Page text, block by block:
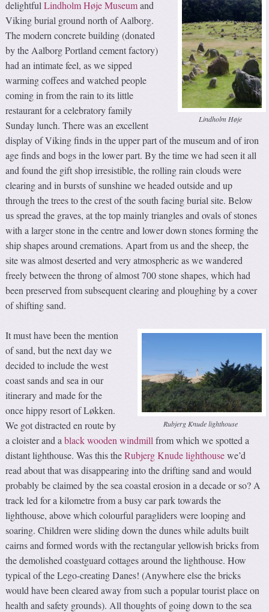
Lindholm Høje
delightfulLindholm Høje Museumand
Viking burial ground north of Aalborg.
The modern concrete building (donated
by the Aalborg Portland cement factory)
had an intimate feel, as we sipped
warming coffees and watched people
coming in from the rain to its little
restaurant for a celebratory family
Sunday lunch. There was an excellent
display of Viking finds in the upper part of the museum and of iron
age finds and bogs in the lower part. By the time we had seen it all
and found the gift shop irresistible, the rolling rain clouds were
clearing and in bursts of sunshine we headed outside and up
through the trees to the crest of the south facing burial site. Below
us spread the graves, at the top mainly triangles and ovals of stones
with a larger stone in the centre and lower down stones forming the
ship shapes around cremations. Apart from us and the sheep, the
site was almost deserted and very atmospheric as we wandered
freely between the throng of almost 700 stone shapes, which had
been preserved from subsequent clearing and ploughing by a cover
of shifting sand.
Rubjerg Knude lighthouse
It must have been the mention
of sand, but the next day we
decided to include the west
coast sands and sea in our
itinerary and made for the
once hippy resort of Løkken.
We got distracted en route by
a cloister and ablack wooden windmill from which we spotted a
distant lighthouse. Was this theRubjerg Knude lighthousewe’d
read about that was disappearing into the drifting sand and would
probably be claimed by the sea coastal erosion in a decade or so? A
track led for a kilometre from a busy car park towards the
lighthouse, above which colourful paragliders were looping and
soaring. Children were sliding down the dunes while adults built
cairns and formed words with the rectangular yellowish bricks from
the demolished coastguard cottages around the lighthouse. How
typical of the Lego-creating Danes! (Anywhere else the bricks
would have been cleared away from such a popular tourist place on
health and safety grounds). All thoughts of going down to the sea